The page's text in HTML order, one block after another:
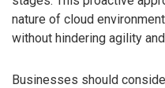
nature of cloud
without hindering agility
Businesses should